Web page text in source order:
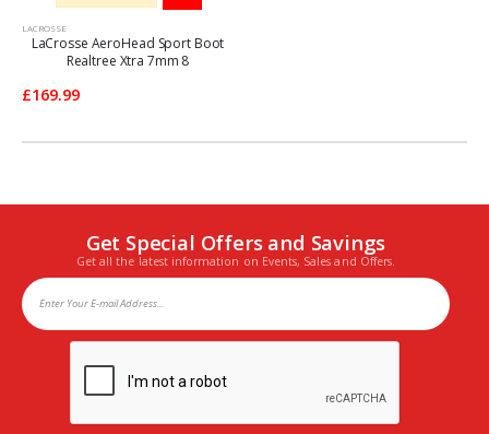
LACROSSE
LaCrosse AeroHead Sport Boot
Realtree Xtra 7mm 8
£169.99
Get Special Offers and Savings
Get all the latest information on Events, Sales and Offers.